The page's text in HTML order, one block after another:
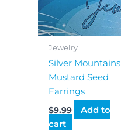
Jewelry
Silver Mountains
Mustard Seed
Earrings
$9.99
Add to
cart